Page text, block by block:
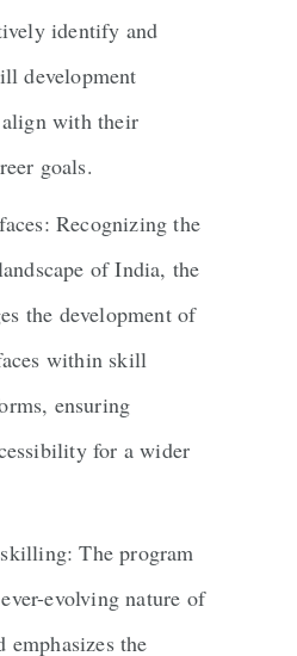
identify and
development
with their
goals.
Recognizing the
of India, the
the development of
within skill
ensuring
for a wider
The program
evolving nature of
emphasizes the